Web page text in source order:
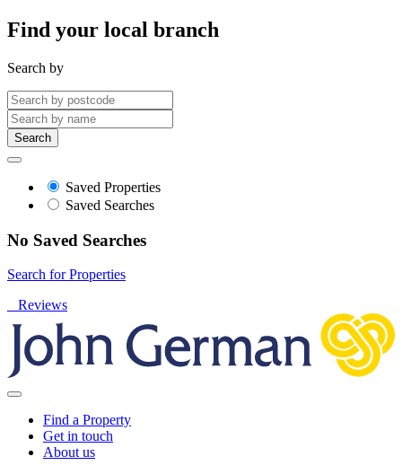
Find your local branch
Search by
Search
Saved Properties
Saved Searches
No Saved Searches
Search for Properties
Reviews
Find a Property
Get in touch
About us